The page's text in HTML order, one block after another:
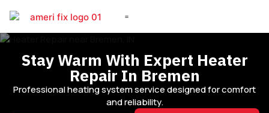
Stay Warm With Expert Heater
Repair In Bremen
Professional heating system service designed for comfort
and reliability.